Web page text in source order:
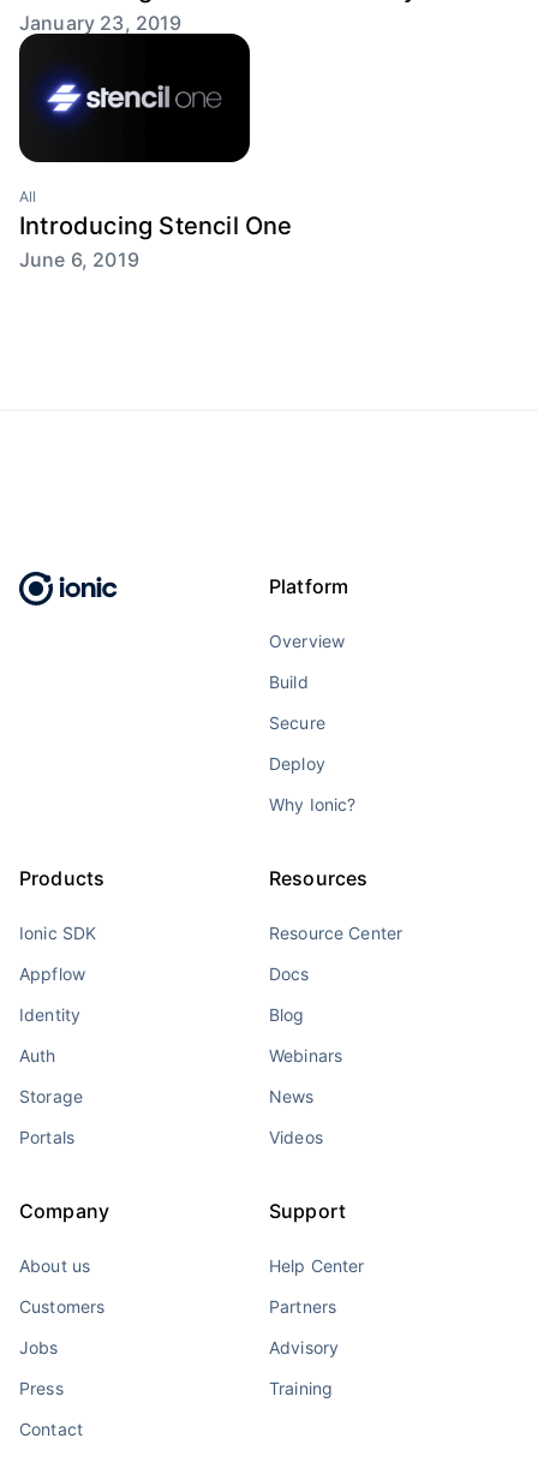
January 23, 2019
All
Introducing Stencil One
June 6, 2019
Platform
Overview
Build
Secure
Deploy
Why Ionic?
Products
Ionic SDK
Appflow
Identity
Auth
Storage
Portals
Resources
Resource Center
Docs
Blog
Webinars
News
Videos
Company
About us
Customers
Jobs
Press
Contact
Support
Help Center
Partners
Advisory
Training